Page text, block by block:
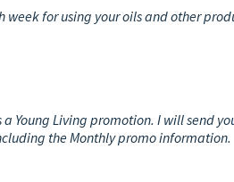
for using your oils and other
Young Living promotion. I will send
the Monthly promo information.